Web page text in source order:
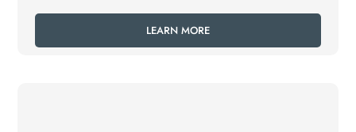
sexual wellness, including sexual dysfunction or low
libido
LEARN MORE